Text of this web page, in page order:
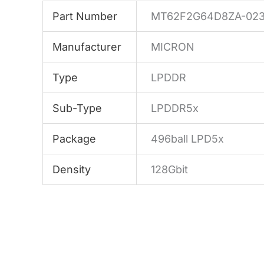
Part Number MT62F2G64D8ZA-
Manufacturer MICRON
Type LPDDR
Sub-Type LPDDR5x
Package 496ball LPD5x
Density 128Gbit